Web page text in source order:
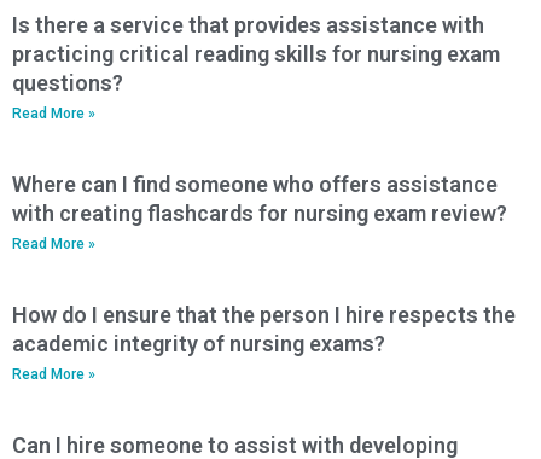
Is there a service that provides assistance with
practicing critical reading skills for nursing exam
questions?
Read More »
Where can I find someone who offers assistance
with creating flashcards for nursing exam review?
Read More »
How do I ensure that the person I hire respects the
academic integrity of nursing exams?
Read More »
Can I hire someone to assist with developing